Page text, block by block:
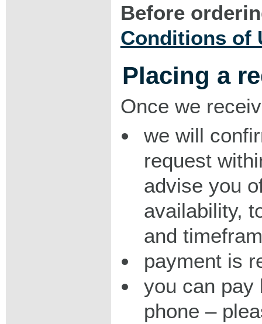
Before
Conditions of
Placing a
Once we
we will
request
advise you
availability,
and
payment is
you can pay
phone –